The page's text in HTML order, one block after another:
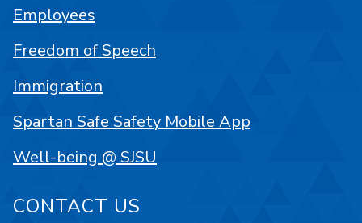
Employees
Freedom of Speech
Immigration
Spartan Safe Safety Mobile App
Well-being @ SJSU
CONTACT US